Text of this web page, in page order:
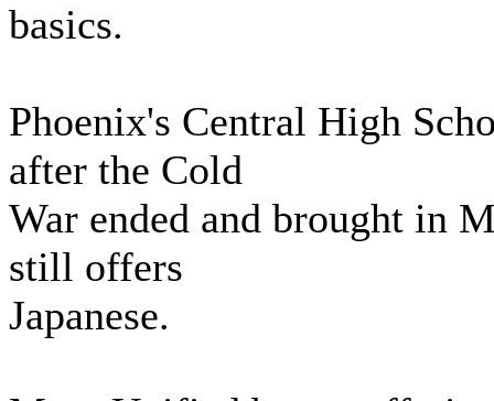
basics.
Phoenix's Central High
after the Cold
War ended and brought in
still offers
Japanese.